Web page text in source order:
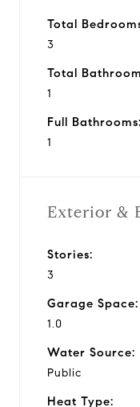
Total
3
Total
1
Full Bathrooms:
1
Exterior &
Stories:
3
Garage Space:
1.0
Water Source:
Public
Heat Type: